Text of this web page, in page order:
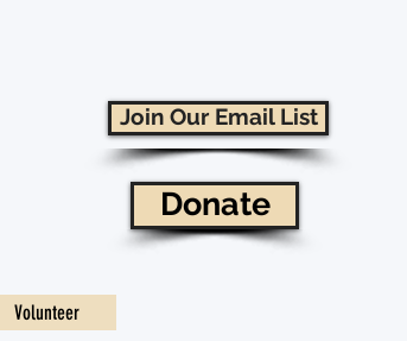
Join Our Email List
Donate
Volunteer